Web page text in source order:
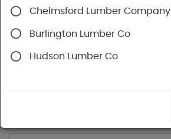
SHOP FLASHING KITS
Categories Availability
Chelmsford Lumber Company
Burlington Lumber Co
Hudson Lumber Co